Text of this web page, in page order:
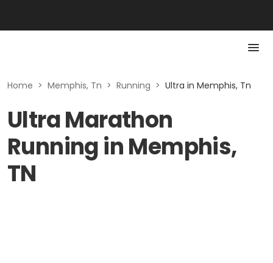
Home > Memphis, Tn > Running > Ultra in Memphis, Tn
Ultra Marathon
Running in Memphis,
TN